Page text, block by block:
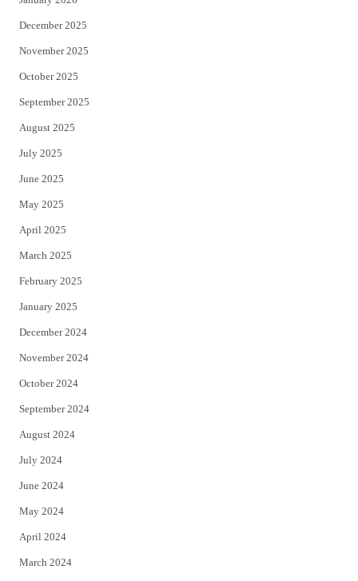
December 2025
November 2025
October 2025
September 2025
August 2025
July 2025
June 2025
May 2025
April 2025
March 2025
February 2025
January 2025
December 2024
November 2024
October 2024
September 2024
August 2024
July 2024
June 2024
May 2024
April 2024
March 2024